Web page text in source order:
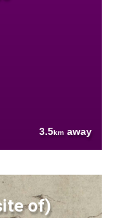
3.5km away
of)